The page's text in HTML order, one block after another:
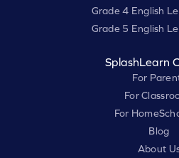
Grade 4 English
Grade 5 English
SplashLearn
For
For
For
Blog
About